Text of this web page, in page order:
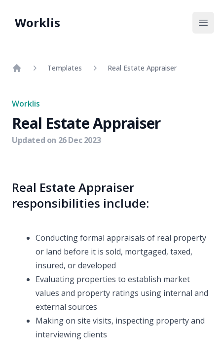
Worklis
Templates Real Estate Appraiser
Worklis
Real Estate Appraiser
Updated on 26 Dec 2023
Real Estate Appraiser
responsibilities include:
Conducting formal appraisals of real property
or land before it is sold, mortgaged, taxed,
insured, or developed
Evaluating properties to establish market
values and property ratings using internal and
external sources
Making on site visits, inspecting property and
interviewing clients